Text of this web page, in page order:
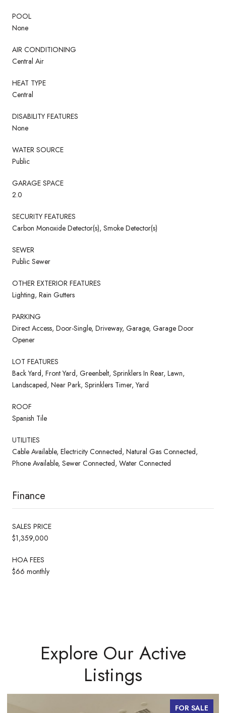
POOL
None
AIR CONDITIONING
Central Air
HEAT TYPE
Central
DISABILITY FEATURES
None
WATER SOURCE
Public
GARAGE SPACE
2.0
SECURITY FEATURES
Carbon Monoxide Detector(s), Smoke Detector(s)
SEWER
Public Sewer
OTHER EXTERIOR FEATURES
Lighting, Rain Gutters
PARKING
Direct Access, Door-Single, Driveway, Garage, Garage Door
Opener
LOT FEATURES
Back Yard, Front Yard, Greenbelt, Sprinklers In Rear, Lawn,
Landscaped, Near Park, Sprinklers Timer, Yard
ROOF
Spanish Tile
UTILITIES
Cable Available, Electricity Connected, Natural Gas Connected,
Phone Available, Sewer Connected, Water Connected
Finance
SALES PRICE
$1,359,000
HOA FEES
$66 monthly
Explore Our Active
Listings
FOR SALE